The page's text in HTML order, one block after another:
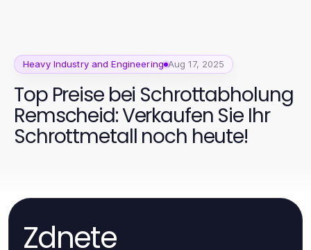
Heavy Industry and Engineering Aug 17, 2025
Top Preise bei Schrottabholung
Remscheid: Verkaufen Sie Ihr
Schrottmetall noch heute!
Zdnete